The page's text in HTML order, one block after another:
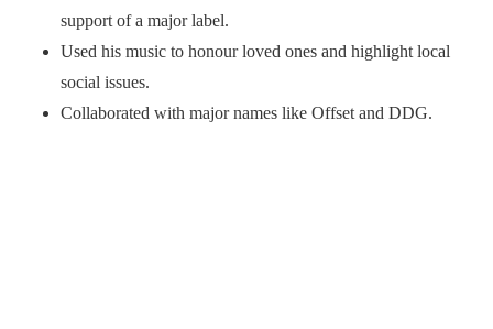
support of a major label.
Used his music to honour loved ones and highlight local
social issues.
Collaborated with major names like Offset and DDG.